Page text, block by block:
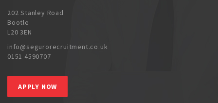
202 Stanley Road
Bootle
L20 3EN
info@segurorecruitment.co.uk
0151 4590707
APPLY NOW